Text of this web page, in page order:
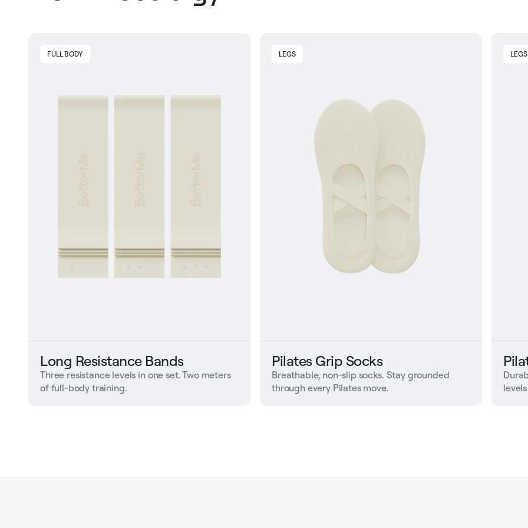
FULL BODY
Long Resistance Bands
Three resistance levels in one set. Two meters
of full-body training.
LEGS
Pilates Grip Socks
Breathable, non-slip socks. Stay grounded
through every Pilates move.
LEGS